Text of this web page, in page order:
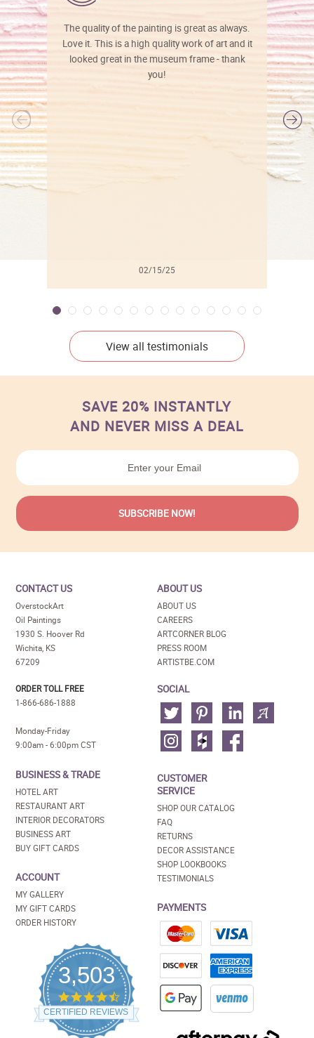
The quality of the painting is great as always.
Love it. This is a high quality work of art and it
looked great in the museum frame - thank
you!
02/15/25
View all testimonials
SAVE 20% INSTANTLY
AND NEVER MISS A DEAL
CONTACT US
OverstockArt
Oil Paintings
1930 S. Hoover Rd
Wichita, KS
67209
ORDER TOLL FREE
1-866-686-1888
Monday-Friday
9:00am - 6:00pm CST
BUSINESS & TRADE
HOTEL ART
RESTAURANT ART
INTERIOR DECORATORS
BUSINESS ART
BUY GIFT CARDS
ACCOUNT
MY GALLERY
MY GIFT CARDS
ORDER HISTORY
3,503
4.5
star
rating
CERTIFIED REVIEWS
ABOUT US
ABOUT US
CAREERS
ARTCORNER BLOG
PRESS ROOM
ARTISTBE.COM
SOCIAL
CUSTOMER
SERVICE
SHOP OUR CATALOG
FAQ
RETURNS
DECOR ASSISTANCE
SHOP LOOKBOOKS
TESTIMONIALS
PAYMENTS